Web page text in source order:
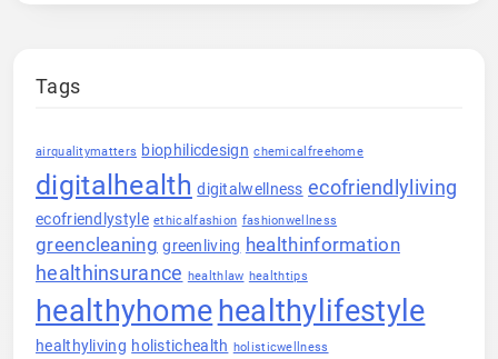
Tags
airqualitymatters biophilicdesign chemicalfreehome
digitalhealth digitalwellness ecofriendlyliving
ecofriendlystyle ethicalfashion fashionwellness
greencleaning greenliving healthinformation
healthinsurance healthlaw healthtips
healthyhomehealthylifestyle
healthyliving holistichealth holisticwellness